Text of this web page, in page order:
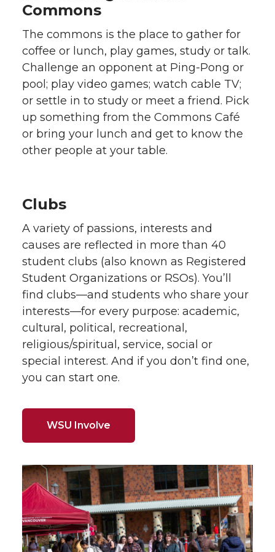
Commons
The commons is the place to gather for
coffee or lunch, play games, study or talk.
Challenge an opponent at Ping-Pong or
pool; play video games; watch cable TV;
or settle in to study or meet a friend. Pick
up something from the Commons Café
or bring your lunch and get to know the
other people at your table.
Clubs
A variety of passions, interests and
causes are reflected in more than 40
student clubs (also known as Registered
Student Organizations or RSOs). You’ll
find clubs—and students who share your
interests—for every purpose: academic,
cultural, political, recreational,
religious/spiritual, service, social or
special interest. And if you don’t find one,
you can start one.
WSU Involve